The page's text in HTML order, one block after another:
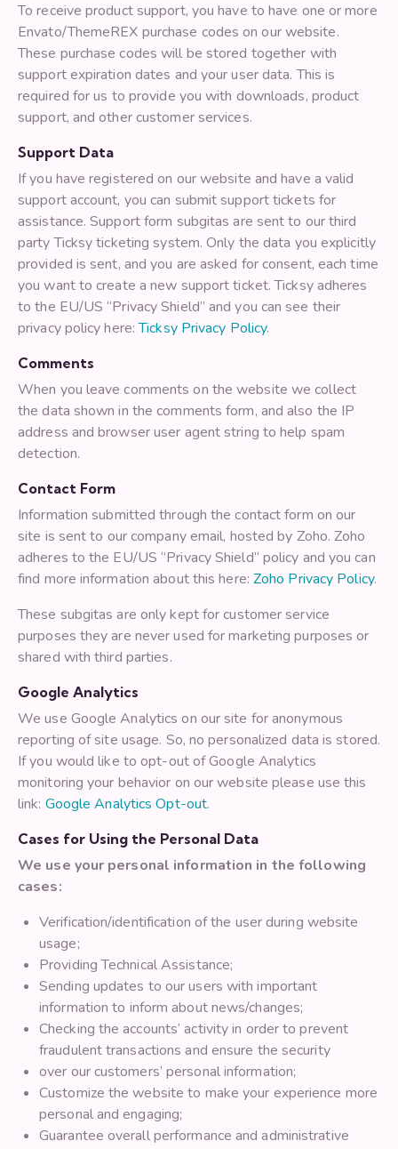
To receive product support, you have to have one or more
Envato/ThemeREX purchase codes on our website.
These purchase codes will be stored together with
support expiration dates and your user data. This is
required for us to provide you with downloads, product
support, and other customer services.
Support Data
If you have registered on our website and have a valid
support account, you can submit support tickets for
assistance. Support form subgitas are sent to our third
party Ticksy ticketing system. Only the data you explicitly
provided is sent, and you are asked for consent, each time
you want to create a new support ticket. Ticksy adheres
to the EU/US “Privacy Shield” and you can see their
privacy policy here:Ticksy Privacy Policy.
Comments
When you leave comments on the website we collect
the data shown in the comments form, and also the IP
address and browser user agent string to help spam
detection.
Contact Form
Information submitted through the contact form on our
site is sent to our company email, hosted by Zoho. Zoho
adheres to the EU/US “Privacy Shield” policy and you can
find more information about this here: Zoho Privacy Policy.
These subgitas are only kept for customer service
purposes they are never used for marketing purposes or
shared with third parties.
Google Analytics
We use Google Analytics on our site for anonymous
reporting of site usage. So, no personalized data is stored.
If you would like to opt-out of Google Analytics
monitoring your behavior on our website please use this
link: Google Analytics Opt-out.
Cases for Using the Personal Data
We use your personal information in the following
cases:
Verification/identification of the user during website
usage;
Providing Technical Assistance;
Sending updates to our users with important
information to inform about news/changes;
Checking the accounts’ activity in order to prevent
fraudulent transactions and ensure the security
over our customers’ personal information;
Customize the website to make your experience more
personal and engaging;
Guarantee overall performance and administrative